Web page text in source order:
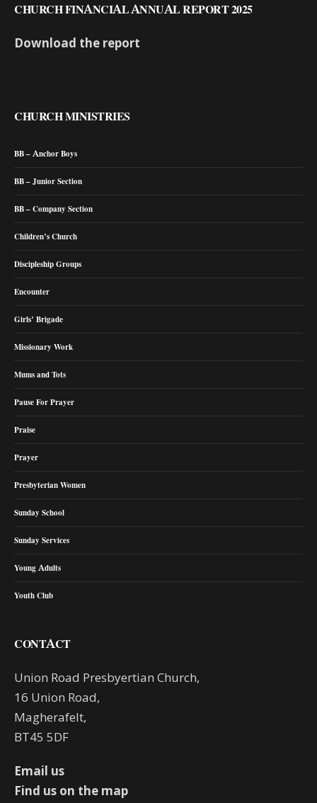
CHURCH FINANCIAL ANNUAL REPORT 2025
Download the report
CHURCH MINISTRIES
BB – Anchor Boys
BB – Junior Section
BB – Company Section
Children’s Church
Discipleship Groups
Encounter
Girls’ Brigade
Missionary Work
Mums and Tots
Pause For Prayer
Praise
Prayer
Presbyterian Women
Sunday School
Sunday Services
Young Adults
Youth Club
CONTACT
Union Road Presbyertian Church,
16 Union Road,
Magherafelt,
BT45 5DF
Email us
Find us on the map